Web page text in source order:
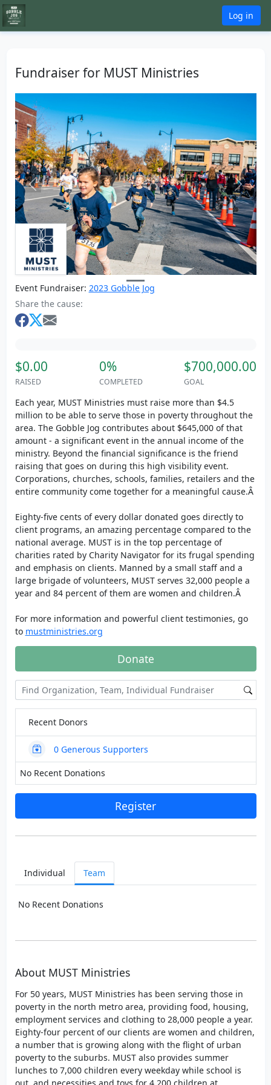
Log in
Fundraiser for MUST Ministries
Previous Next
Event Fundraiser: 2023 Gobble Jog
Share the cause:
$0.00
RAISED
0%
COMPLETED
$700,000.00
GOAL
Each year, MUST Ministries must raise more than $4.5
million to be able to serve those in poverty throughout the
area. The Gobble Jog contributes about $645,000 of that
amount - a significant event in the annual income of the
ministry. Beyond the financial significance is the friend
raising that goes on during this high visibility event.
Corporations, churches, schools, families, retailers and the
entire community come together for a meaningful cause.Â
Eighty-five cents of every dollar donated goes directly to
client programs, an amazing percentage compared to the
national average. MUST is in the top percentage of
charities rated by Charity Navigator for its frugal spending
and emphasis on clients. Manned by a small staff and a
large brigade of volunteers, MUST serves 32,000 people a
year and 84 percent of them are women and children.Â
For more information and powerful client testimonies, go
to mustministries.org
Donate
Recent Donors
0Generous Supporters
No Recent Donations
Register
Individual Team
No Recent Donations
About MUST Ministries
For 50 years, MUST Ministries has been serving those in
poverty in the north metro area, providing food, housing,
employment services and clothing to 28,000 people a year.
Eighty-four percent of our clients are women and children,
a number that is growing along with the flight of urban
poverty to the suburbs. MUST also provides summer
lunches to 7,000 children every weekday while school is